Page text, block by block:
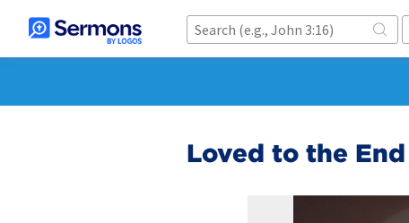
Loved to the End